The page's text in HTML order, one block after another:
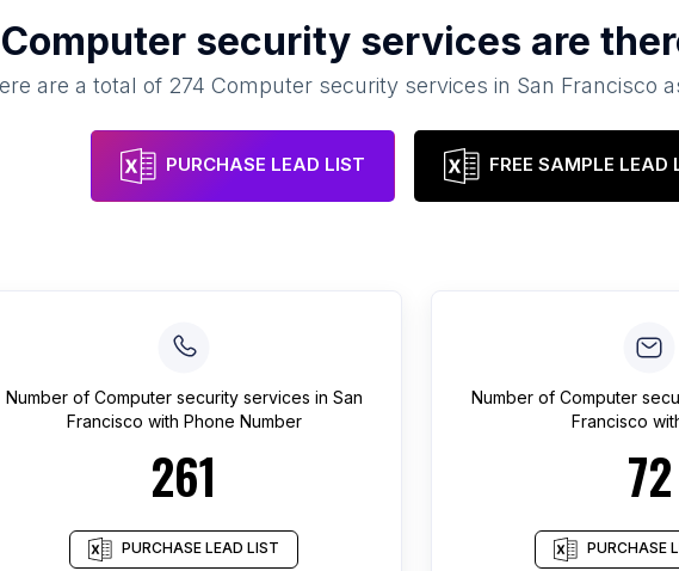
Computer security services are
are a total of 274 Computer security services in San Francisco
PURCHASE LEAD LIST FREE SAMPLE LEAD
Number of Computer security services in San
Francisco with Phone Number
261
PURCHASE LEAD LIST
Number of Computer
Francisco
72
PURCHASE